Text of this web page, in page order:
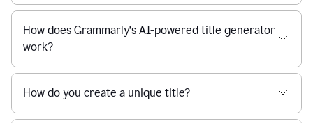
How does Grammarly’s AI-powered title generator
work?
How do you create a unique title?